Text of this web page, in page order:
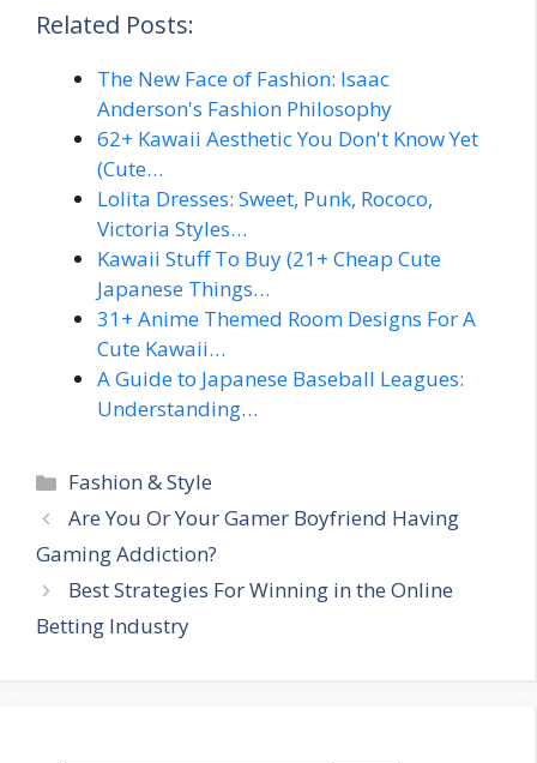
Related Posts:
The New Face of Fashion: Isaac
Anderson's Fashion Philosophy
62+ Kawaii Aesthetic You Don't Know Yet
(Cute…
Lolita Dresses: Sweet, Punk, Rococo,
Victoria Styles…
Kawaii Stuff To Buy (21+ Cheap Cute
Japanese Things…
31+ Anime Themed Room Designs For A
Cute Kawaii…
A Guide to Japanese Baseball Leagues:
Understanding…
Categories
Fashion & Style
Are You Or Your Gamer Boyfriend Having
Gaming Addiction?
Best Strategies For Winning in the Online
Betting Industry